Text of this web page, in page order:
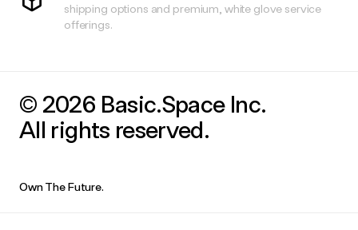
shipping options and premium, white glove service
offerings.
© 2026 Basic.Space Inc.
All rights reserved.
Own The Future.